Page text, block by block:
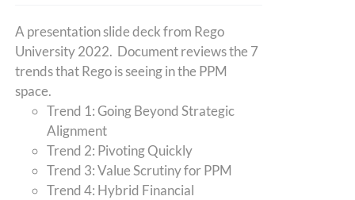
A presentation slide deck from Rego
University 2022. Document reviews the 7
trends that Rego is seeing in the PPM
space.
Trend 1: Going Beyond Strategic
Alignment
Trend 2: Pivoting Quickly
Trend 3: Value Scrutiny for PPM
Trend 4: Hybrid Financial